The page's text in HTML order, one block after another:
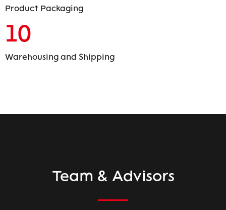
Product Packaging
10
Warehousing and Shipping
Team & Advisors